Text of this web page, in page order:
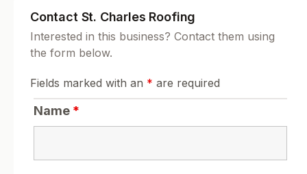
Contact St. Charles Roofing
Interested in this business? Contact them using
the form below.
Fields marked with an * are required
Name *